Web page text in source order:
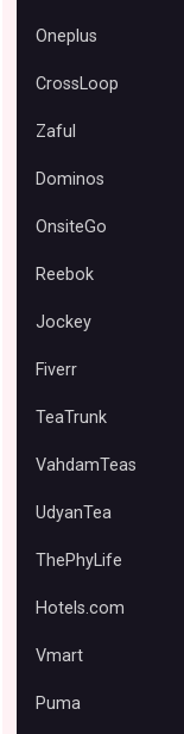
Oneplus
CrossLoop
Zaful
Dominos
OnsiteGo
Reebok
Jockey
Fiverr
TeaTrunk
VahdamTeas
UdyanTea
ThePhyLife
Hotels.com
Vmart
Puma